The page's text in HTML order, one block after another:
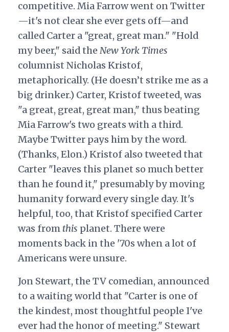
competitive. Mia Farrow went on Twitter
—it's not clear she ever gets off—and
called Carter a "great, great man." "Hold
my beer," said theNew York Times
columnist Nicholas Kristof,
metaphorically. (He doesn’t strike me as a
big drinker.) Carter, Kristof tweeted, was
"a great, great, great man," thus beating
Mia Farrow's two greats with a third.
Maybe Twitter pays him by the word.
(Thanks, Elon.) Kristof also tweeted that
Carter "leaves this planet so much better
than he found it," presumably by moving
humanity forward every single day. It's
helpful, too, that Kristof specified Carter
was from this planet. There were
moments back in the '70s when a lot of
Americans were unsure.
Jon Stewart, the TV comedian, announced
to a waiting world that "Carter is one of
the kindest, most thoughtful people I've
ever had the honor of meeting." Stewart